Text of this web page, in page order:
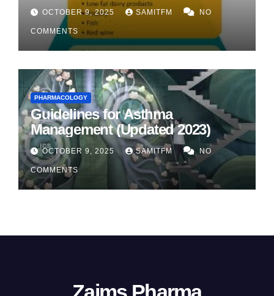
OCTOBER 9, 2025 SAMITFM NO
COMMENTS
PHARMACOLOGY
Guidelines for Asthma
Management (Updated 2023)
OCTOBER 9, 2025 SAMITFM NO
COMMENTS